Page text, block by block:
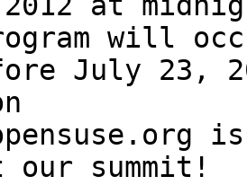
will
July 23,
our summit!